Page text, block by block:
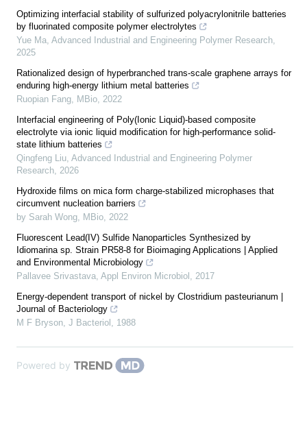
Optimizing interfacial stability of sulfurized polyacrylonitrile batteries
by fluorinated composite polymer electrolytes
Yue Ma, Advanced Industrial and Engineering Polymer Research,
2025
Rationalized design of hyperbranched trans-scale graphene arrays for
enduring high-energy lithium metal batteries
Ruopian Fang, MBio, 2022
Interfacial engineering of Poly(Ionic Liquid)-based composite
electrolyte via ionic liquid modification for high-performance solid-
state lithium batteries
Qingfeng Liu, Advanced Industrial and Engineering Polymer
Research, 2026
Hydroxide films on mica form charge-stabilized microphases that
circumvent nucleation barriers
by Sarah Wong, MBio, 2022
Fluorescent Lead(IV) Sulfide Nanoparticles Synthesized by
Idiomarina sp. Strain PR58-8 for Bioimaging Applications | Applied
and Environmental Microbiology
Pallavee Srivastava, Appl Environ Microbiol , 2017
Energy-dependent transport of nickel by Clostridium pasteurianum |
Journal of Bacteriology
M F Bryson, J Bacteriol , 1988
Powered by